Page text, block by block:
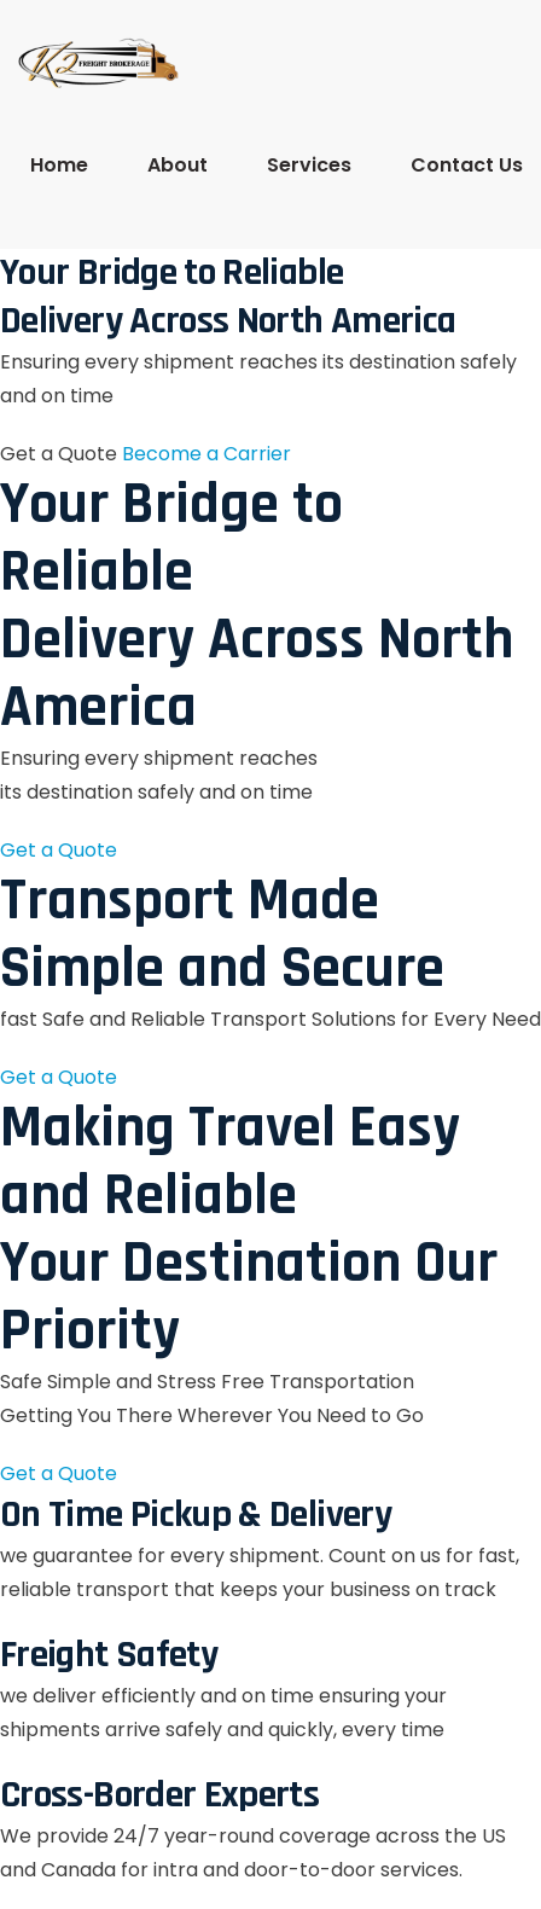
Home About Services Contact Us
Your Bridge to Reliable
Delivery Across North America
Ensuring every shipment reaches its destination safely
and on time
Get a Quote Become a Carrier
Your Bridge to
Reliable
Delivery Across North
America
Ensuring every shipment reaches
its destination safely and on time
Get a Quote
Transport Made
Simple and Secure
fast Safe and Reliable Transport Solutions for Every Need
Get a Quote
Making Travel Easy
and Reliable
Your Destination Our
Priority
Safe Simple and Stress Free Transportation
Getting You There Wherever You Need to Go
Get a Quote
On Time Pickup & Delivery
we guarantee for every shipment. Count on us for fast,
reliable transport that keeps your business on track
Freight Safety
we deliver efficiently and on time ensuring your
shipments arrive safely and quickly, every time
Cross-Border Experts
We provide 24/7 year-round coverage across the US
and Canada for intra and door-to-door services.